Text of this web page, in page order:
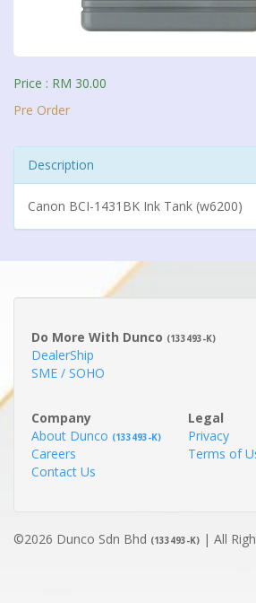
Price : RM 30.00
Pre Order
Description
Canon BCI-1431BK Ink Tank (w6200)
Do More With Dunco (133493-K)
DealerShip
SME / SOHO
Company
About Dunco (133493-K)
Careers
Contact Us
Legal
Privacy
Terms of
©2026 Dunco Sdn Bhd (133493-K) | All